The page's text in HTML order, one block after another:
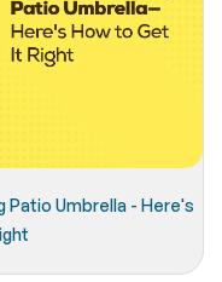
Umbrella - Here's